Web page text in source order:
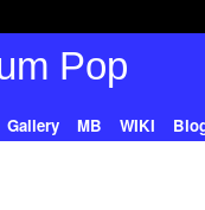
Gallery MB WIKI